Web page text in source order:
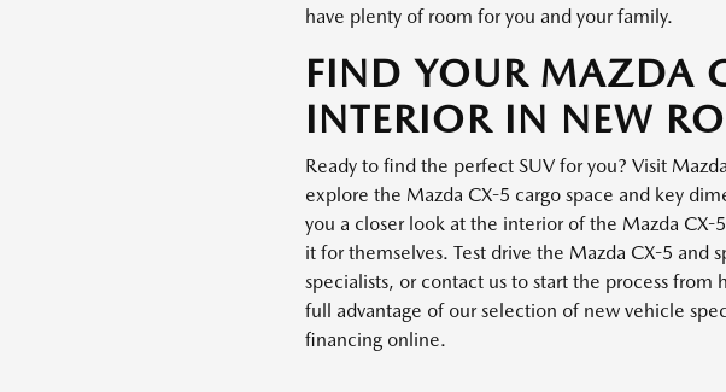
have plenty of room for you and your family.
FIND YOUR MAZDA
INTERIOR IN NEW
Ready to find the perfect SUV for you? Visit
explore the Mazda CX-5 cargo space and key
you a closer look at the interior of the Mazda CX-
it for themselves. Test drive the Mazda CX-5 and
specialists, or contact us to start the process from
full advantage of our selection of new vehicle
financing online.